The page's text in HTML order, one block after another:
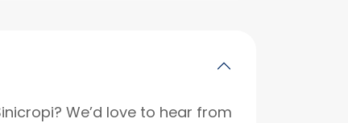
We’d love to hear from